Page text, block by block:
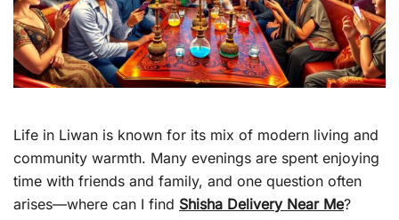
Life in Liwan is known for its mix of modern living and
community warmth. Many evenings are spent enjoying
time with friends and family, and one question often
arises—where can I find Shisha Delivery Near Me?